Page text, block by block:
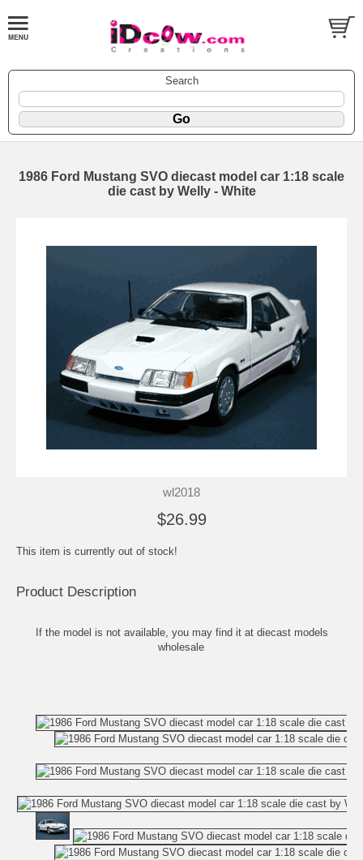
Search
1986 Ford Mustang SVO diecast model car 1:18 scale
die cast by Welly - White
wl2018
$26.99
This item is currently out of stock!
Product Description
If the model is not available, you may find it at diecast models
wholesale